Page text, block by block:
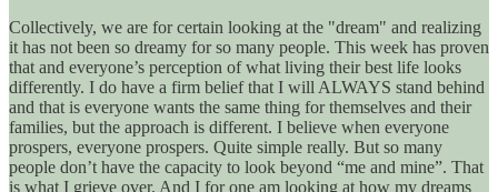
Collectively, we are for certain looking at the "dream" and realizing
it has not been so dreamy for so many people. This week has proven
that and everyone’s perception of what living their best life looks
differently. I do have a firm belief that I will ALWAYS stand behind
and that is everyone wants the same thing for themselves and their
families, but the approach is different. I believe when everyone
prospers, everyone prospers. Quite simple really. But so many
people don’t have the capacity to look beyond “me and mine”. That
is what I grieve over. And I for one am looking at how my dreams